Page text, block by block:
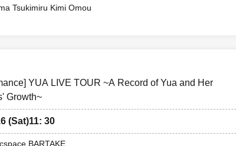
Tsukimiru Kimi Omou
YUA LIVE TOUR ~A Record of Yua and Her
Growth~
(Sat)11: 30
BARTAKE